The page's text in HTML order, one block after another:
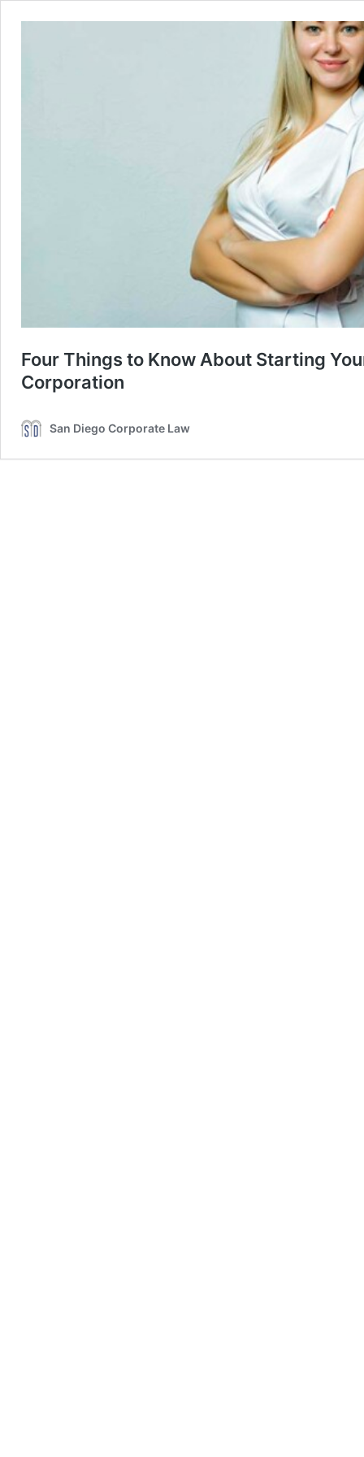
Four Things to Know About Starting
Corporation
San Diego Corporate Law